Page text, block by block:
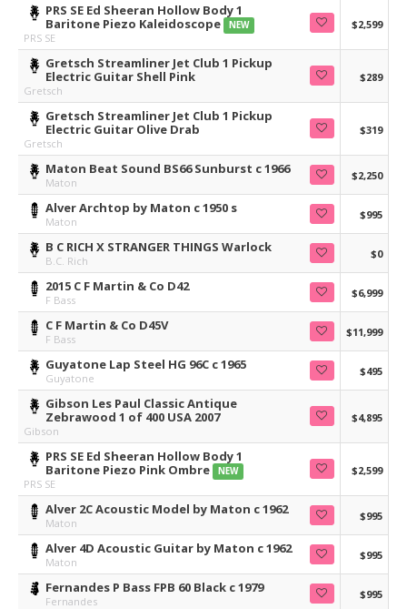
PRS SE Ed Sheeran Hollow Body 1
Baritone Piezo Kaleidoscope
NEW
PRS SE
$2,599
Gretsch Streamliner Jet Club 1 Pickup
Electric Guitar Shell Pink
Gretsch
$289
Gretsch Streamliner Jet Club 1 Pickup
Electric Guitar Olive Drab
Gretsch
$319
Maton Beat Sound BS66 Sunburst c 1966
Maton
$2,250
Alver Archtop by Maton c 1950 s
Maton
$995
B C RICH X STRANGER THINGS Warlock
B.C. Rich
$0
2015 C F Martin & Co D42
F Bass
$6,999
C F Martin & Co D45V
F Bass
$11,999
Guyatone Lap Steel HG 96C c 1965
Guyatone
$495
Gibson Les Paul Classic Antique
Zebrawood 1 of 400 USA 2007
Gibson
$4,895
PRS SE Ed Sheeran Hollow Body 1
Baritone Piezo Pink Ombre
NEW
PRS SE
$2,599
Alver 2C Acoustic Model by Maton c 1962
Maton
$995
Alver 4D Acoustic Guitar by Maton c 1962
Maton
$995
Fernandes P Bass FPB 60 Black c 1979
Fernandes
$995